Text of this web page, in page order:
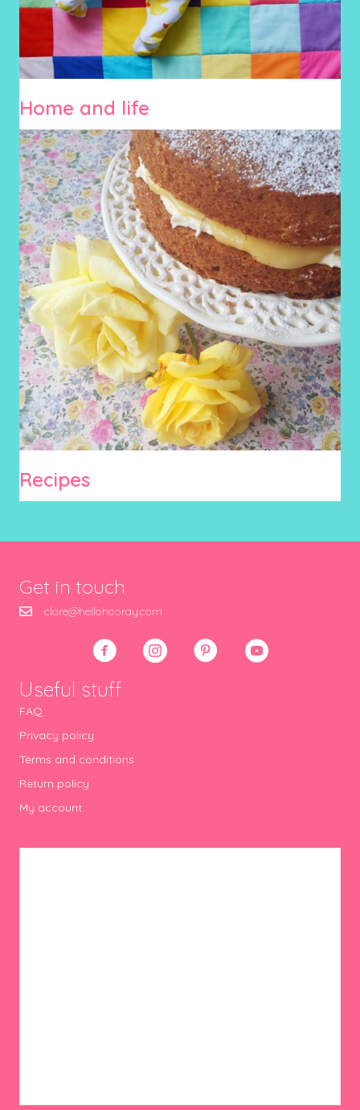
Home and life
Recipes
Get in touch
clare@hellohooray.com
Useful stuff
FAQ
Privacy policy
Terms and conditions
Return policy
My account